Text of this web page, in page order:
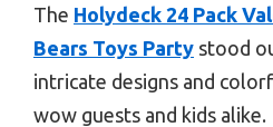
The Holydeck 24 Pack
Bears Toys Party stood
intricate designs and
wow guests and kids alike.